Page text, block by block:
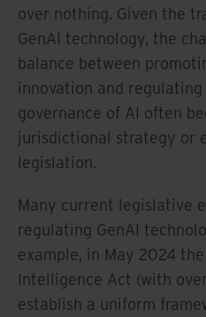
over nothing. Given the
GenAI technology, the
balance between
innovation and
governance of AI often
jurisdictional strategy or
legislation.
Many current legislative
regulating GenAI
example, in May 2024
Intelligence Act (with
establish a uniform